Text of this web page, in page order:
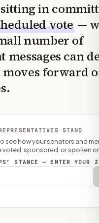
in
vote —
number of
can
forward
STAND
see how your senators and
sponsored, or spoken on
STANCE — ENTER YOUR